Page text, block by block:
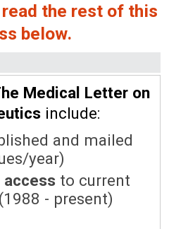
the rest of this
below.
Medical Letter on
include:
and mailed
year)
access to current
- present)